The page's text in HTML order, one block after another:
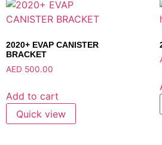
2020+ EVAP CANISTER
BRACKET
AED 500.00
Add to cart
Quick view